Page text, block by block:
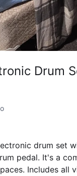
Drum
drum set
pedal. It's a
Includes all